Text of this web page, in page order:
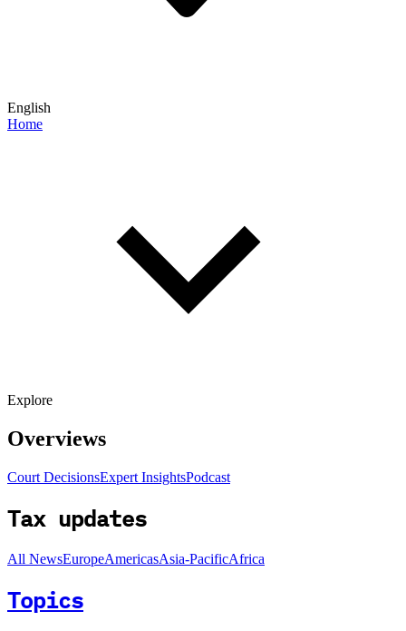
English
Home
Explore
Overviews
Court DecisionsExpert InsightsPodcast
Tax updates
All NewsEuropeAmericasAsia-PacificAfrica
Topics